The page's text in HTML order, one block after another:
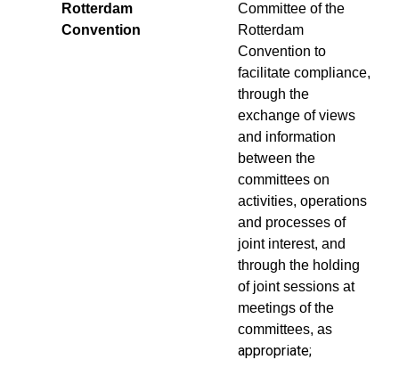
Rotterdam
Convention
Committee of the
Rotterdam
Convention to
facilitate compliance,
through the
exchange of views
and information
between the
committees on
activities, operations
and processes of
joint interest, and
through the holding
of joint sessions at
meetings of the
committees, as
appropriate;